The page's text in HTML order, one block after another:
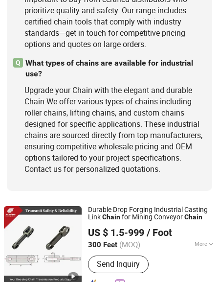
prioritize quality and safety. Our range includes
certified chain tools that comply with industry
standards—get in touch for competitive pricing
options and quotes on large orders.
Q
What types of chains are available for industrial
use?
Upgrade your Chain with the elegant and durable
Chain.We offer various types of chains including
roller chains, lifting chains, and custom chains
designed for specific applications. These industrial
chains are sourced directly from top manufacturers,
ensuring competitive wholesale pricing and OEM
options tailored to your project specifications.
Contact us for personalized quotations.
Durable Drop Forging Industrial Casting
LinkChainfor Mining ConveyorChain
US $ 1.5-999 / Foot
300 Feet (MOQ) More
Material :Stainless Steel
Send Inquiry
Zhejiang Hengjiu Machinery Group Co., Ltd.
Zhejiang, China
Since 2025